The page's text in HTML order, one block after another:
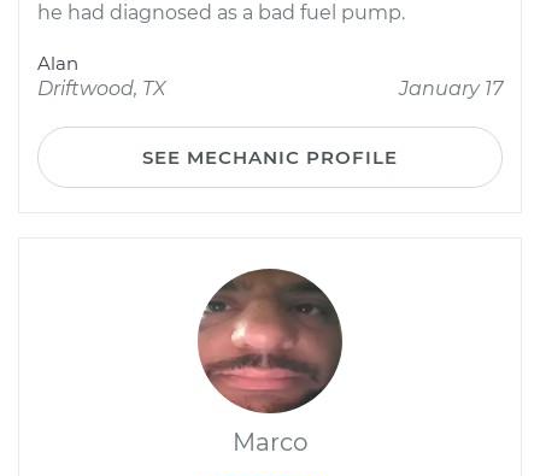
he had diagnosed as a bad fuel pump.
Alan
Driftwood, TX
January 17
SEE MECHANIC PROFILE
Marco